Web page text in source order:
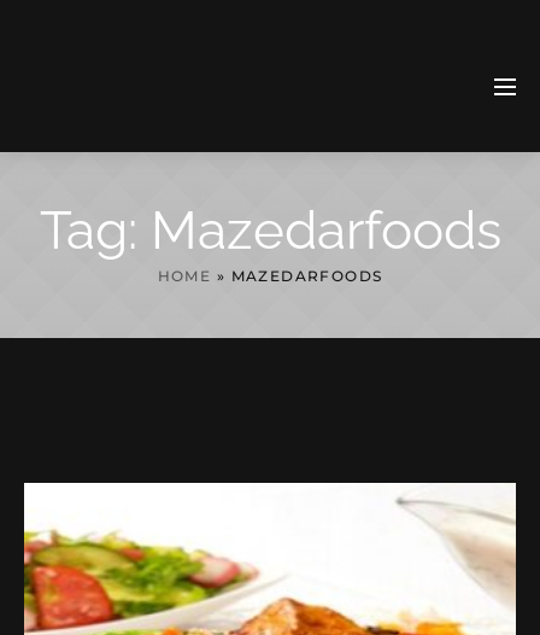
Tag: Mazedarfoods
HOME » MAZEDARFOODS